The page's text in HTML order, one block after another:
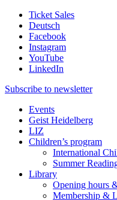
Ticket Sales
Deutsch
Facebook
Instagram
YouTube
LinkedIn
Subscribe to newsletter
Events
Geist Heidelberg
LIZ
Children’s program
International
Summer
Library
Opening hours
Membership &